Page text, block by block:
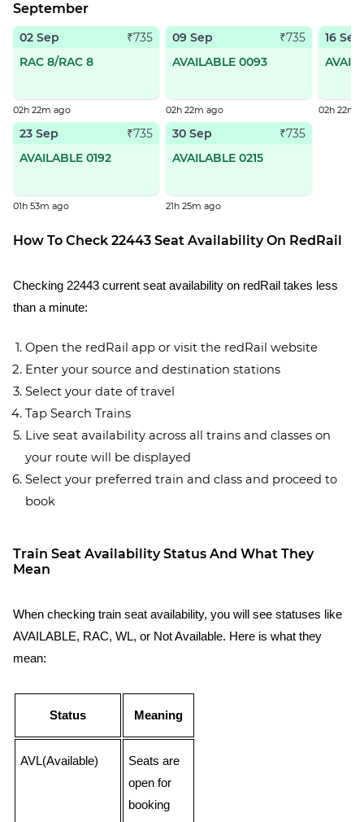
September
02 Sep
₹735
RAC 8/RAC 8
02h 22m ago
09 Sep
₹735
AVAILABLE 0093
02h 22m ago
16 Sep
02h 22m
23 Sep
₹735
AVAILABLE 0192
01h 53m ago
30 Sep
₹735
AVAILABLE 0215
21h 25m ago
How To Check 22443 Seat Availability On RedRail
Checking 22443 current seat availability on redRail takes less
than a minute:
Open the redRail app or visit the redRail website
Enter your source and destination stations
Select your date of travel
Tap Search Trains
Live seat availability across all trains and classes on
your route will be displayed
Select your preferred train and class and proceed to
book
Train Seat Availability Status And What They
Mean
When checking train seat availability, you will see statuses like
AVAILABLE, RAC, WL, or Not Available. Here is what they
mean:
Status Meaning
AVL(Available)
Seats are
open for
booking